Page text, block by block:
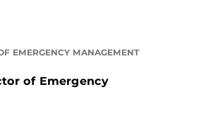
EMERGENCY MANAGEMENT
of Emergency